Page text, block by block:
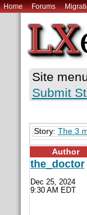
Home Forums
Site
Submit
Story: The 3
Author
the_doctor
Dec 25, 2024
9:30 AM EDT